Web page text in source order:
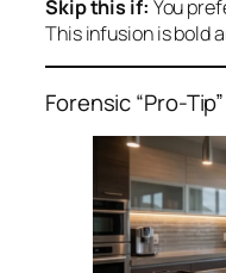
Skip this if: You
This infusion is bold
Forensic “Pro-